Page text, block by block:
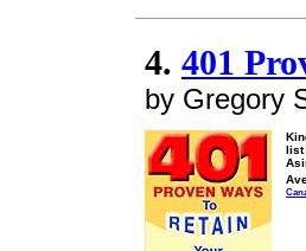
4. 401
by Gregory
list